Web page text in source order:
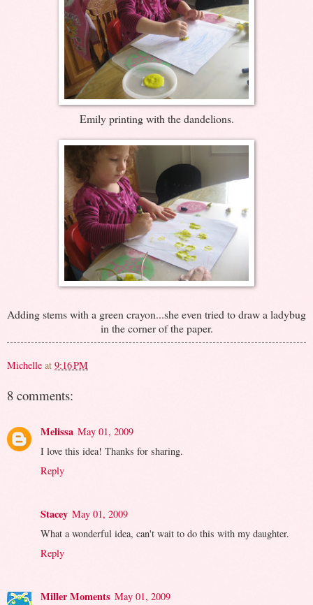
Emily printing with the dandelions.
Adding stems with a green crayon...she even tried to draw a ladybug
in the corner of the paper.
Michelle at 9:16 PM
8 comments:
Melissa May 01, 2009
I love this idea! Thanks for sharing.
Reply
Stacey May 01, 2009
What a wonderful idea, can't wait to do this with my daughter.
Reply
Miller Moments May 01, 2009